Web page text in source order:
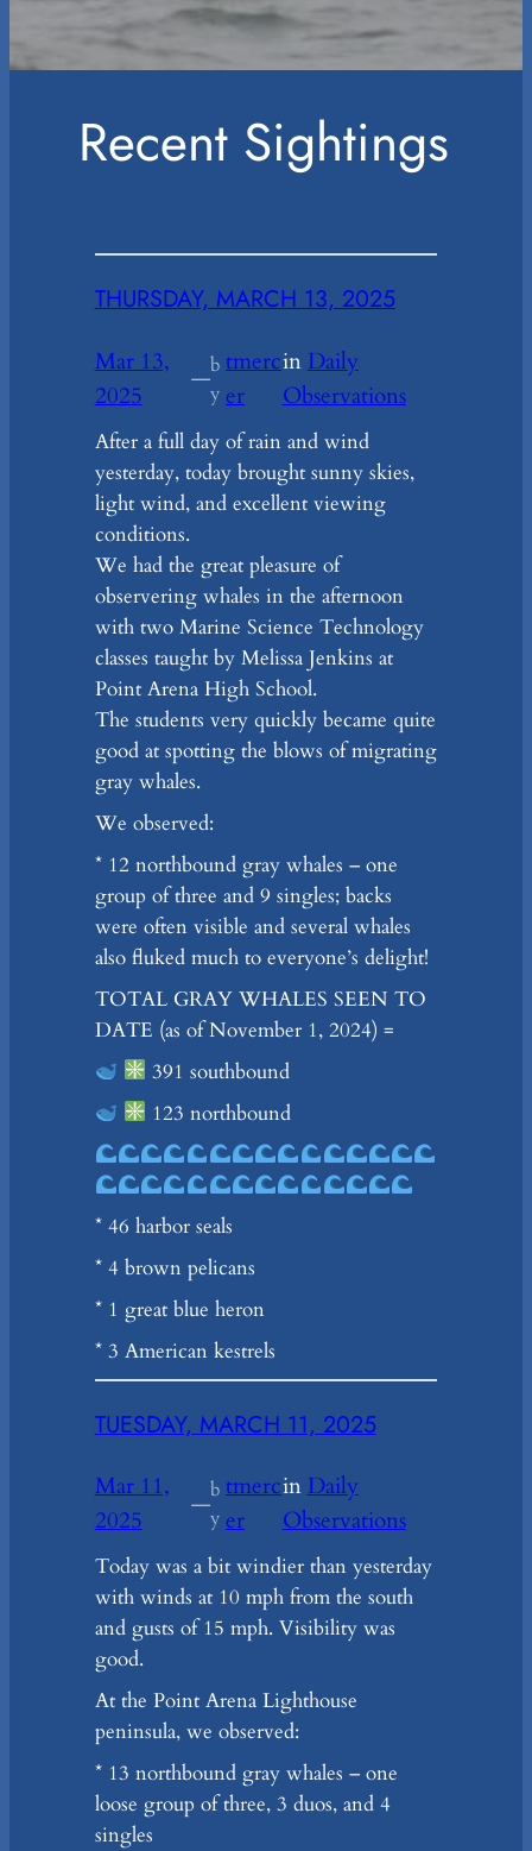
Recent Sightings
THURSDAY, MARCH 13, 2025
Mar 13,
2025
—b
y
tmerc
er
in Daily
Observations
After a full day of rain and wind
yesterday, today brought sunny skies,
light wind, and excellent viewing
conditions.
We had the great pleasure of
observering whales in the afternoon
with two Marine Science Technology
classes taught by Melissa Jenkins at
Point Arena High School.
The students very quickly became quite
good at spotting the blows of migrating
gray whales.
We observed:
* 12 northbound gray whales – one
group of three and 9 singles; backs
were often visible and several whales
also fluked much to everyone’s delight!
TOTAL GRAY WHALES SEEN TO
DATE (as of November 1, 2024) =
391 southbound
123 northbound
* 46 harbor seals
* 4 brown pelicans
* 1 great blue heron
* 3 American kestrels
TUESDAY, MARCH 11, 2025
Mar 11,
2025
—b
y
tmerc
er
inDaily
Observations
Today was a bit windier than yesterday
with winds at 10 mph from the south
and gusts of 15 mph. Visibility was
good.
At the Point Arena Lighthouse
peninsula, we observed:
* 13 northbound gray whales – one
loose group of three, 3 duos, and 4
singles